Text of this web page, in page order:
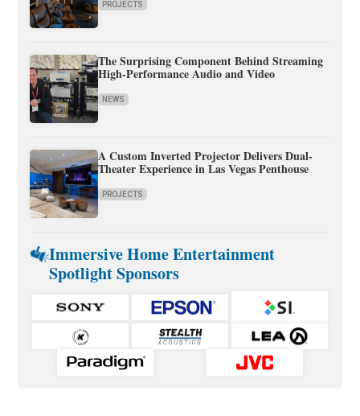
PROJECTS
The Surprising Component Behind Streaming
High-Performance Audio and Video
NEWS
A Custom Inverted Projector Delivers Dual-
Theater Experience in Las Vegas Penthouse
PROJECTS
Immersive Home Entertainment
Spotlight Sponsors